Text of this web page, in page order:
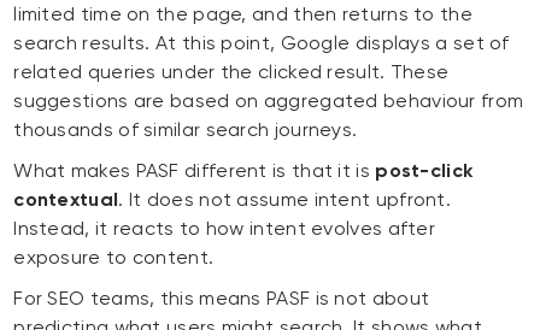
limited time on the page, and then returns to the
search results. At this point, Google displays a set of
related queries under the clicked result. These
suggestions are based on aggregated behaviour from
thousands of similar search journeys.
What makes PASF different is that it is post-click
contextual. It does not assume intent upfront.
Instead, it reacts to how intent evolves after
exposure to content.
For SEO teams, this means PASF is not about